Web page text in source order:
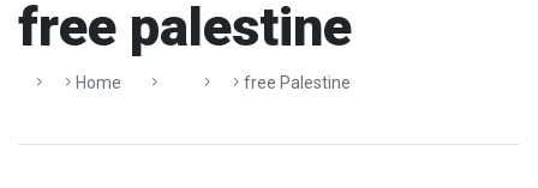
free palestine
Home Free Palestine